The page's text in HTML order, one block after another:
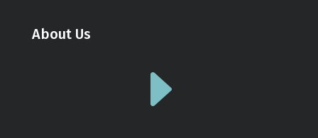
About Us
E